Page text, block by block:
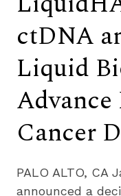
ctDNA
Liquid
Cancer
PALO ALTO, CA
announced a